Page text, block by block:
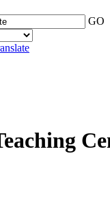
GO